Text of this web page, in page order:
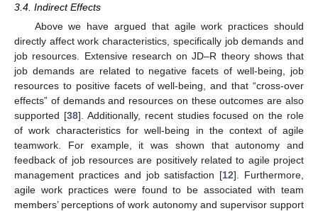
3.4. Indirect Effects
Above we have argued that agile work practices should
directly affect work characteristics, specifically job demands and
job resources. Extensive research on JD–R theory shows that
job demands are related to negative facets of well-being, job
resources to positive facets of well-being, and that “cross-over
effects” of demands and resources on these outcomes are also
supported [38]. Additionally, recent studies focused on the role
of work characteristics for well-being in the context of agile
teamwork. For example, it was shown that autonomy and
feedback of job resources are positively related to agile project
management practices and job satisfaction [12]. Furthermore,
agile work practices were found to be associated with team
members’ perceptions of work autonomy and supervisor support